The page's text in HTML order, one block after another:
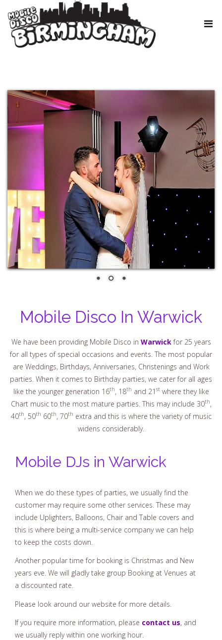
Mobile Disco In Warwick
We have been providing Mobile Disco in Warwickfor 25 years
for all types of special occasions and events. The most popular
are Weddings, Birthdays, Anniversaries, Christenings and Work
parties. When it comes to Birthday parties, we cater for all ages
like the younger generation 16th, 18th and 21 stwhere they like
Chart music to the most mature parties. This may include 30th,
40th, 50th 60th, 70th extra and this is where the variety of music
widens considerably.
Mobile DJs in Warwick
When we do these types of parties, we usually find the
customer may require some other services. These may
include Uplighters, Balloons, Chair and Table covers and
this is where being a multi-service company we can help
to keep the costs down.
Another popular time for booking is Christmas and New
years eve. We will gladly take group Booking at Venues at
a discounted rate.
Please look around our website for more details.
If you require more information, please contact us, and
we usually reply within one working hour.